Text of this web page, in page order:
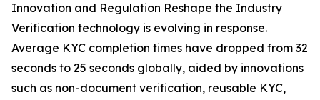
Innovation and Regulation Reshape the Industry
Verification technology is evolving in response.
Average KYC completion times have dropped from 32
seconds to 25 seconds globally, aided by innovations
such as non-document verification, reusable KYC,